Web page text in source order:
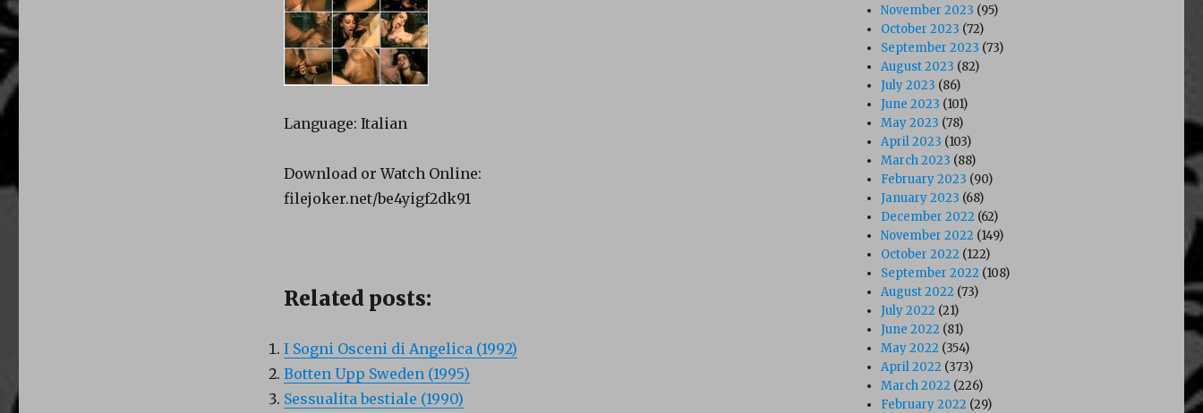
Language: Italian
Download or Watch Online:
filejoker.net/be4yigf2dk91
Related posts:
I Sogni Osceni di Angelica (1992)
Botten Upp Sweden (1995)
Sessualita bestiale (1990)
November 2023 (95)
October 2023 (72)
September 2023 (73)
August 2023 (82)
July 2023 (86)
June 2023 (101)
May 2023 (78)
April 2023 (103)
March 2023 (88)
February 2023 (90)
January 2023 (68)
December 2022 (62)
November 2022 (149)
October 2022 (122)
September 2022 (108)
August 2022 (73)
July 2022 (21)
June 2022 (81)
May 2022 (354)
April 2022 (373)
March 2022 (226)
February 2022 (29)